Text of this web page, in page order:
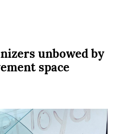
unbowed by
space